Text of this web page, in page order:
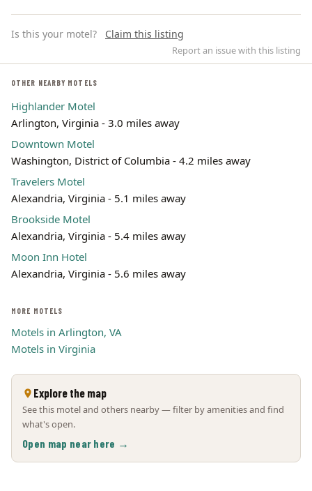
Leaflet | ©
Is this your motel? Claim this listing
Report an issue with this listing
OTHER NEARBY MOTELS
Highlander Motel
Arlington, Virginia - 3.0 miles away
Downtown Motel
Washington, District of Columbia - 4.2 miles away
Travelers Motel
Alexandria, Virginia - 5.1 miles away
Brookside Motel
Alexandria, Virginia - 5.4 miles away
Moon Inn Hotel
Alexandria, Virginia - 5.6 miles away
MORE MOTELS
Motels in Arlington, VA
Motels in Virginia
Explore the map
See this motel and others nearby — filter by amenities and find
what's open.
Open map near here →